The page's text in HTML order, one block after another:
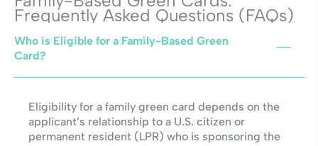
Frequently Asked Questions (FAQs)
Who is Eligible for a Family-Based Green
Card?
Eligibility for a family green card depends on the
applicant’s relationship to a U.S. citizen or
permanent resident (LPR) who is sponsoring the